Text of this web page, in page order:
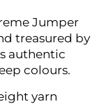
Jumper
treasured by
authentic
colours.
yarn